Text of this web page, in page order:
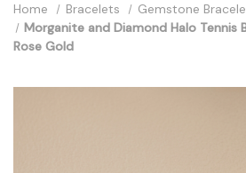
Home Bracelets
Gemstone
Morganite and Diamond Halo
Rose Gold